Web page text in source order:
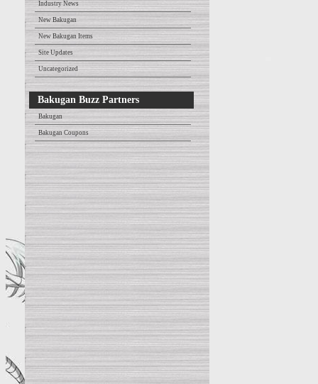
Industry News
New Bakugan
New Bakugan Items
Site Updates
Uncategorized
Bakugan Buzz Partners
Bakugan
Bakugan Coupons